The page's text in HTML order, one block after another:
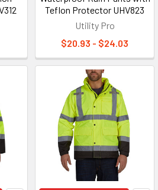
Teflon Protector UHV823
Utility Pro
$20.93 - $24.03